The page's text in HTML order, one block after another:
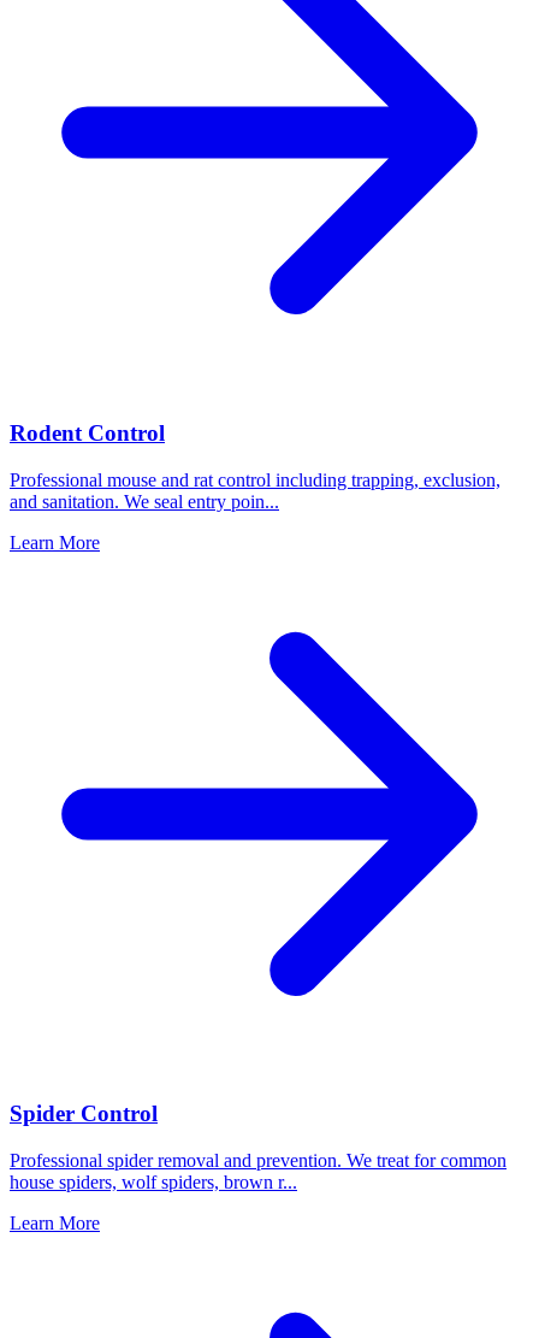
Rodent Control
Professional mouse and rat control including trapping, exclusion,
and sanitation. We seal entry poin...
Learn More
Spider Control
Professional spider removal and prevention. We treat for common
house spiders, wolf spiders, brown r...
Learn More